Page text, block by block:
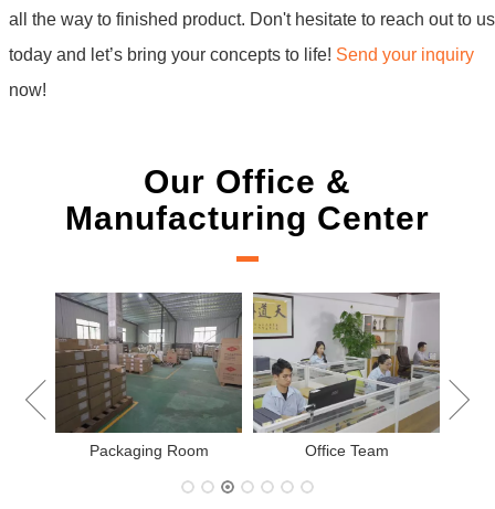
all the way to finished product. Don't hesitate to reach out to us
today and let’s bring your concepts to life! Send your inquiry
now!
Our Office &
Manufacturing Center
New Project Learning Measurement team